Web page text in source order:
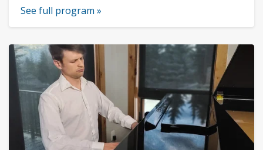
See full program »